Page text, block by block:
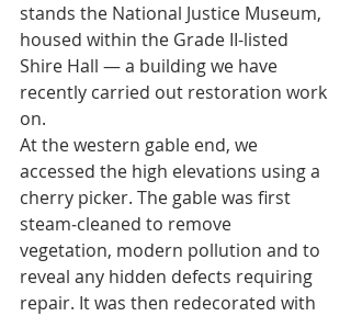
stands the National Justice Museum,
housed within the Grade II-listed
Shire Hall — a building we have
recently carried out restoration work
on.
At the western gable end, we
accessed the high elevations using a
cherry picker. The gable was first
steam‑cleaned to remove
vegetation, modern pollution and to
reveal any hidden defects requiring
repair. It was then redecorated with